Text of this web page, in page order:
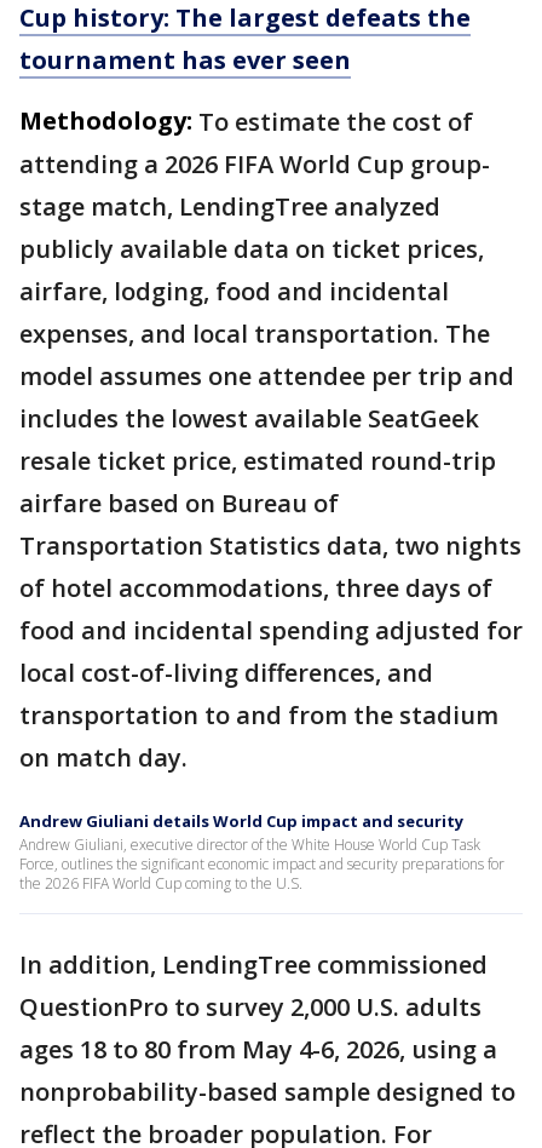
Cup history: The largest defeats the
tournament has ever seen
Methodology: To estimate the cost of
attending a 2026 FIFA World Cup group-
stage match, LendingTree analyzed
publicly available data on ticket prices,
airfare, lodging, food and incidental
expenses, and local transportation. The
model assumes one attendee per trip and
includes the lowest available SeatGeek
resale ticket price, estimated round-trip
airfare based on Bureau of
Transportation Statistics data, two nights
of hotel accommodations, three days of
food and incidental spending adjusted for
local cost-of-living differences, and
transportation to and from the stadium
on match day.
Andrew Giuliani details World Cup impact and security
Andrew Giuliani, executive director of the White House World Cup Task
Force, outlines the significant economic impact and security preparations for
the 2026 FIFA World Cup coming to the U.S.
In addition, LendingTree commissioned
QuestionPro to survey 2,000 U.S. adults
ages 18 to 80 from May 4-6, 2026, using a
nonprobability-based sample designed to
reflect the broader population. For